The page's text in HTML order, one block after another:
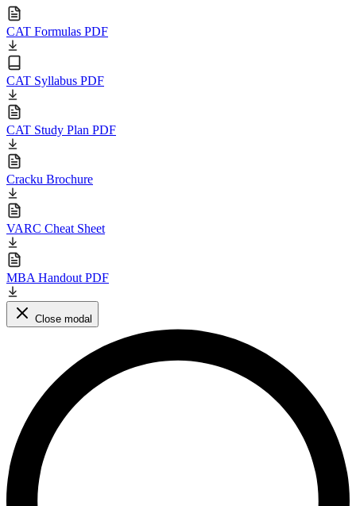
CAT Formulas PDF
CAT Syllabus PDF
CAT Study Plan PDF
Cracku Brochure
VARC Cheat Sheet
MBA Handout PDF
Close modal